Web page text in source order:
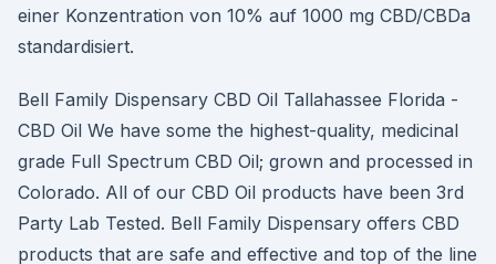
einer Konzentration von 10% auf 1000 mg CBD/CBDa
standardisiert.
Bell Family Dispensary CBD Oil Tallahassee Florida -
CBD Oil We have some the highest-quality, medicinal
grade Full Spectrum CBD Oil; grown and processed in
Colorado. All of our CBD Oil products have been 3rd
Party Lab Tested. Bell Family Dispensary offers CBD
products that are safe and effective and top of the line